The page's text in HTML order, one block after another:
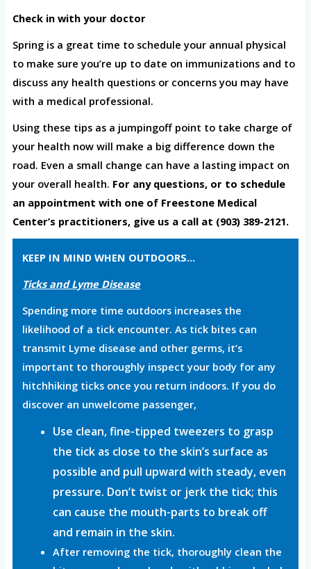
Check in with your doctor
Spring is a great time to schedule your annual physical
to make sure you’re up to date on immunizations and to
discuss any health questions or concerns you may have
with a medical professional.
Using these tips as a jumpingoff point to take charge of
your health now will make a big difference down the
road. Even a small change can have a lasting impact on
your overall health. For any questions, or to schedule
an appointment with one of Freestone Medical
Center’s practitioners, give us a call at (903) 389-2121.
KEEP IN MIND WHEN OUTDOORS…
Ticks and Lyme Disease
Spending more time outdoors increases the
likelihood of a tick encounter. As tick bites can
transmit Lyme disease and other germs, it’s
important to thoroughly inspect your body for any
hitchhiking ticks once you return indoors. If you do
discover an unwelcome passenger,
Use clean, fine-tipped tweezers to grasp
the tick as close to the skin’s surface as
possible and pull upward with steady, even
pressure. Don’t twist or jerk the tick; this
can cause the mouth-parts to break off
and remain in the skin.
After removing the tick, thoroughly clean the